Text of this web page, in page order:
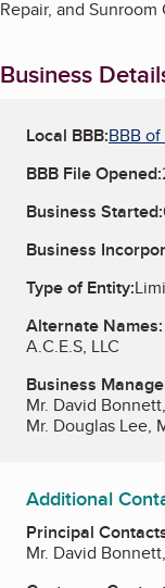
Repair, and
Business
Local BBB:BBB
BBB File Opened:
Business Started:
Business
Type of Entity:
Alternate Names:
A.C.E.S, LLC
Business
Mr. David
Mr. Douglas Lee,
Additional
Principal
Mr. David